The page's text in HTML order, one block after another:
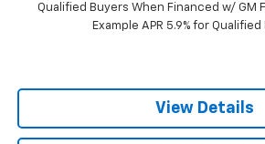
Qualified Buyers When Financed w/ GM
Example APR 5.9% for
View Details